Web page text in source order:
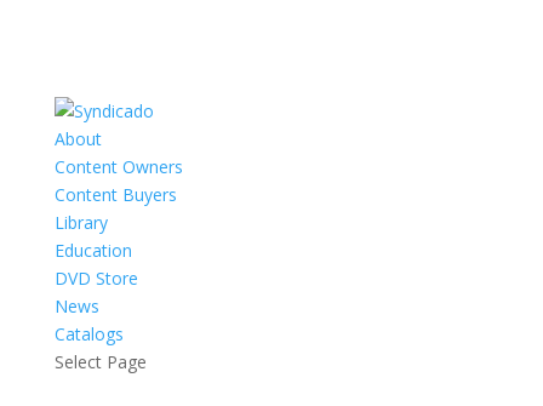
About
Content Owners
Content Buyers
Library
Education
DVD Store
News
Catalogs
Select Page